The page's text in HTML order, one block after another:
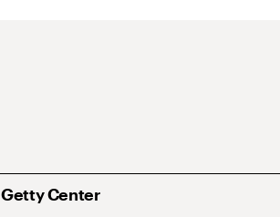
Getty Center